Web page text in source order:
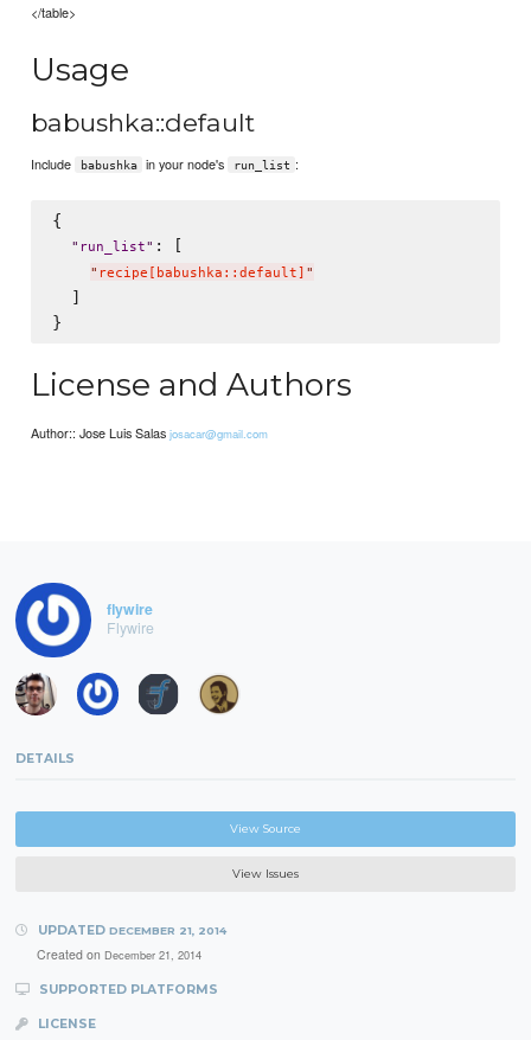
</table>
Usage
babushka::default
Include babushka in your node's run_list :
{
" run_list" : [
" recipe[babushka::default] "
  ]
License and Authors
Author:: Jose Luis Salasjosacar@gmail.com
flywire
Flywire
DETAILS
View Source
View Issues
UPDATED DECEMBER 21, 2014
Created on December 21, 2014
SUPPORTED PLATFORMS
LICENSE